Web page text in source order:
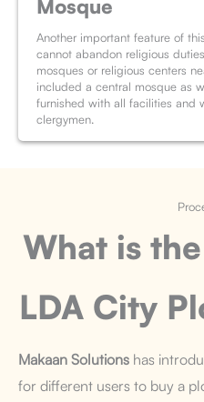
Mosque
Another important feature of
cannot abandon religious
mosques or religious centers
included a central mosque as
furnished with all facilities and
clergymen.
What is
LDA City
Makaan Solutions has
for different users to buy a